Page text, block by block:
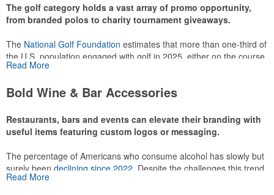
The golf category holds a vast array of promo opportunity,
from branded polos to charity tournament giveaways.
The National Golf Foundation estimates that more than one-third of
the U.S. population engaged with golf in 2025, either on the course
or following the sport online. In addition to classic golf – and office –
make for thoughtful add-ons for tournament participants,
Read More
Bold Wine & Bar Accessories
Restaurants, bars and events can elevate their branding with
useful items featuring custom logos or messaging.
The percentage of Americans who consume alcohol has slowly but
surely been declining since 2022 . Despite the challenges this trend
has caused for the adjacent sectors, there’s still an opportunity for
Read More